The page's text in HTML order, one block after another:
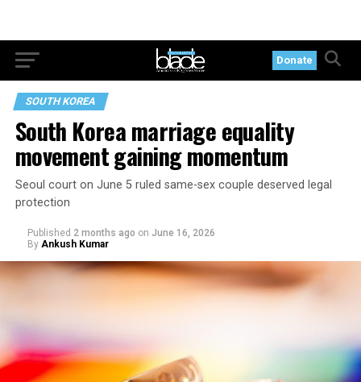
Donate
SOUTH KOREA
South Korea marriage equality
movement gaining momentum
Seoul court on June 5 ruled same-sex couple deserved legal
protection
Published 2 months ago on June 16, 2026
By Ankush Kumar